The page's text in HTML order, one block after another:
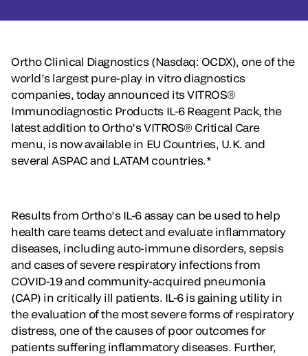
Ortho Clinical Diagnostics (Nasdaq: OCDX), one of the
world’s largest pure-play in vitro diagnostics
companies, today announced its VITROS®
Immunodiagnostic Products IL-6 Reagent Pack, the
latest addition to Ortho’s VITROS® Critical Care
menu, is now available in EU Countries, U.K. and
several ASPAC and LATAM countries.*
Results from Ortho’s IL-6 assay can be used to help
health care teams detect and evaluate inflammatory
diseases, including auto-immune disorders, sepsis
and cases of severe respiratory infections from
COVID-19 and community-acquired pneumonia
(CAP) in critically ill patients. IL-6 is gaining utility in
the evaluation of the most severe forms of respiratory
distress, one of the causes of poor outcomes for
patients suffering inflammatory diseases. Further,